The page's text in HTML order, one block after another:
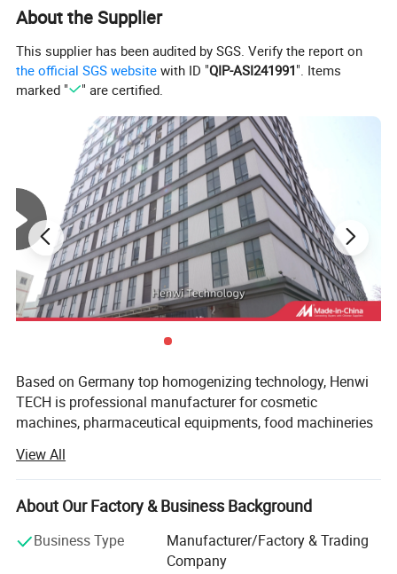
- **Food Industry**: Suitable for making sauces,
dispersion and temperature control. The vacuum system
ensures that the final product is free from air bubbles and
- **Pharmaceutical Industry**: Used for manufacturing
ointments, emulsions, and creams where precise control
over particle size, temperature, and mixing is required to
ensure product efficacy.
- **Chemical Industry**: Applied in the production of
paints, adhesives, and emulsions where uniform particle
dispersion and stable emulsions are critical for product
performance.
About the Supplier
This supplier has been audited by SGS. Verify the report on
the official SGS website with ID "QIP-ASI241991". Items
marked "
" are certified.
Based on Germany top homogenizing technology, Henwi
TECH is professional manufacturer for cosmetic
machines, pharmaceutical equipments, food machineries
With professional in offering ideal solution for multiple
special industrial to meet what customers' need, with high
specialized and diversified marketing concept, Henwi
TECH has become leading brand in Light industry
machinery area and full solution supplier for cosmetic,
View All
About Our Factory & Business Background
Business Type
Manufacturer/Factory & Trading
Company